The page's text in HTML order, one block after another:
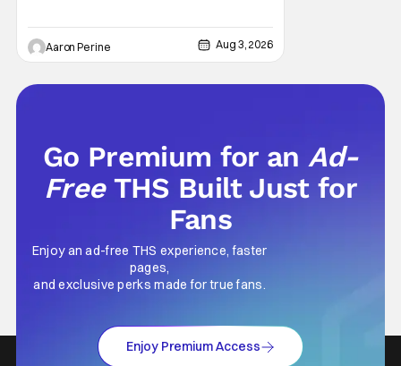
Ali is still here to serve up a
Aaron Perine Aug 3, 2026
Go Premium for anAd-
Free THS Built Just for
Fans
Enjoy an ad-free THS experience, faster
pages,
and exclusive perks made for true fans.
Enjoy Premium Access